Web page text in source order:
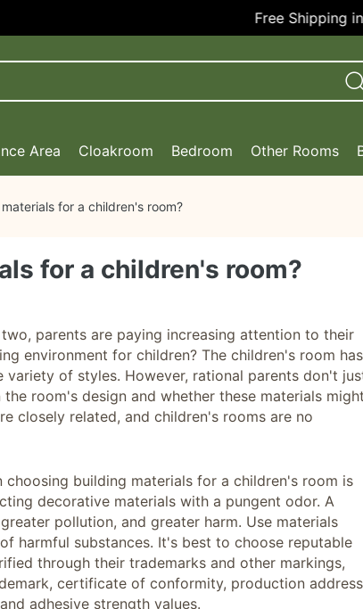
Free Shipping in
Area Cloakroom Bedroom Other Rooms
for a children's room?
for a children's room?
parents are paying increasing attention to their
environment for children? The children's room has
of styles. However, rational parents don't
room's design and whether these materials
closely related, and children's rooms are no
building materials for a children's room is
decorative materials with a pungent odor. A
pollution, and greater harm. Use materials
harmful substances. It's best to choose reputable
through their trademarks and other markings,
certificate of conformity, production
adhesive strength values.